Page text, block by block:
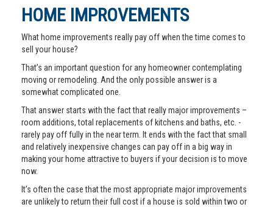
HOME IMPROVEMENTS
What home improvements really pay off when the time comes to
sell your house?
That’s an important question for any homeowner contemplating
moving or remodeling. And the only possible answer is a
somewhat complicated one.
That answer starts with the fact that really major improvements –
room additions, total replacements of kitchens and baths, etc. -
rarely pay off fully in the near term. It ends with the fact that small
and relatively inexpensive changes can pay off in a big way in
making your home attractive to buyers if your decision is to move
now.
It’s often the case that the most appropriate major improvements
are unlikely to return their full cost if a house is sold within two or